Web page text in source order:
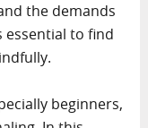
the demands
essential to find
beginners,